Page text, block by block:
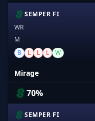
SEMPER FI
WR
M
B
L L L W
Mirage
70%
SEMPER FI